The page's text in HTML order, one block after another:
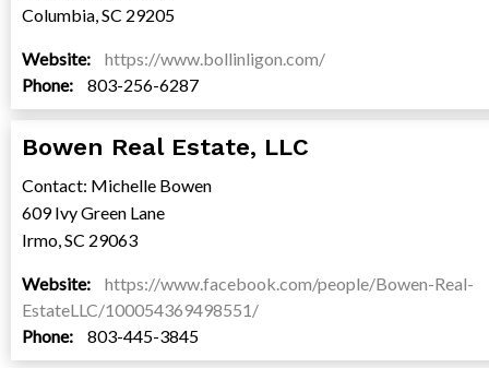
Columbia, SC 29205
Website:
https://www.bollinligon.com/
Phone:
803-256-6287
Bowen Real Estate, LLC
Contact: Michelle Bowen
609 Ivy Green Lane
Irmo, SC 29063
Website:
https://www.facebook.com/people/Bowen-Real-
EstateLLC/100054369498551/
Phone:
803-445-3845